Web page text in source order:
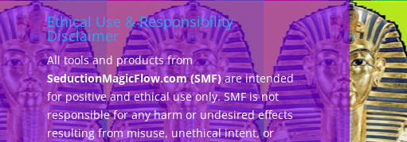
Ethical Use & Responsibility
Disclaimer
All tools and products from
SeductionMagicFlow.com (SMF)are intended
for positive and ethical use only. SMF is not
responsible for any harm or undesired effects
resulting from misuse, unethical intent, or